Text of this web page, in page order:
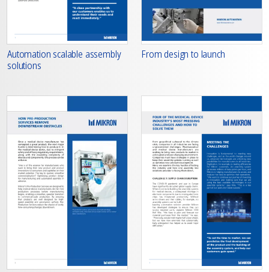
Automation scalable assembly
solutions
From design to launch